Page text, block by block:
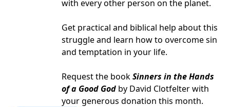
with every other person on the planet.
Get practical and biblical help about this
struggle and learn how to overcome sin
and temptation in your life.
Request the bookSinners in the Hands
of a Good God by David Clotfelter with
your generous donation this month.